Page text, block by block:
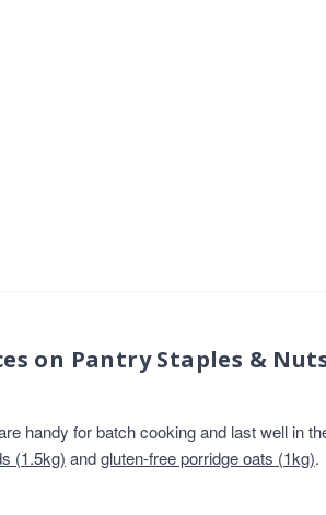
on Pantry Staples &
handy for batch cooking and last well in
(1.5kg) andgluten-free porridge oats (1kg).